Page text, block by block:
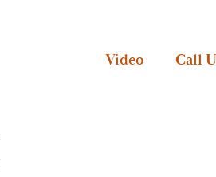
Video Call